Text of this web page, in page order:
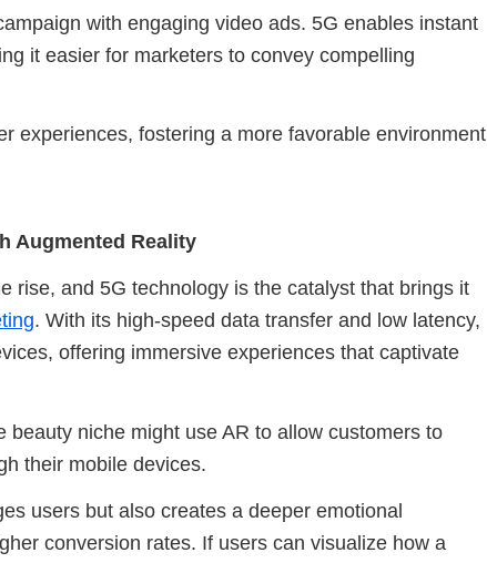
with engaging video ads. 5G enables instant
it easier for marketers to convey compelling
experiences, fostering a more favorable environment
Augmented Reality
rise, and 5G technology is the catalyst that brings it
. With its high-speed data transfer and low latency,
offering immersive experiences that captivate
beauty niche might use AR to allow customers to
their mobile devices.
users but also creates a deeper emotional
conversion rates. If users can visualize how a